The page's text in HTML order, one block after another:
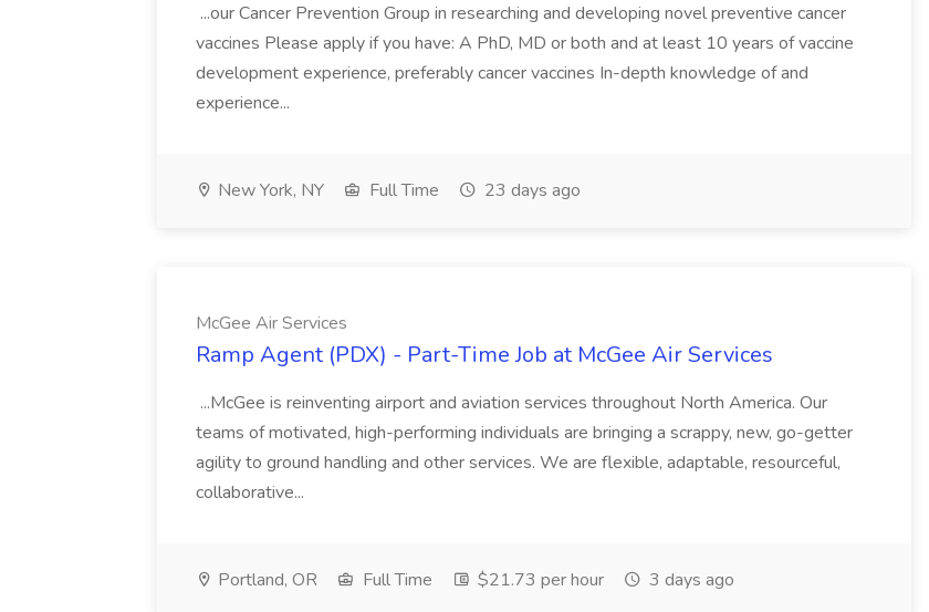
...our Cancer Prevention Group in researching and developing novel preventive cancer
vaccines Please apply if you have: A PhD, MD or both and at least 10 years of vaccine
development experience, preferably cancer vaccines In-depth knowledge of and
experience...
New York, NY Full Time 23 days ago
McGee Air Services
Ramp Agent (PDX) - Part-Time Job at McGee Air Services
...McGee is reinventing airport and aviation services throughout North America. Our
teams of motivated, high-performing individuals are bringing a scrappy, new, go-getter
agility to ground handling and other services. We are flexible, adaptable, resourceful,
collaborative...
Portland, OR Full Time $21.73 per hour 3 days ago